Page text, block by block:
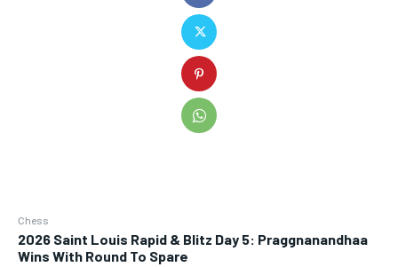
Chess
2026 Saint Louis Rapid & Blitz Day 5: Praggnanandhaa
Wins With Round To Spare